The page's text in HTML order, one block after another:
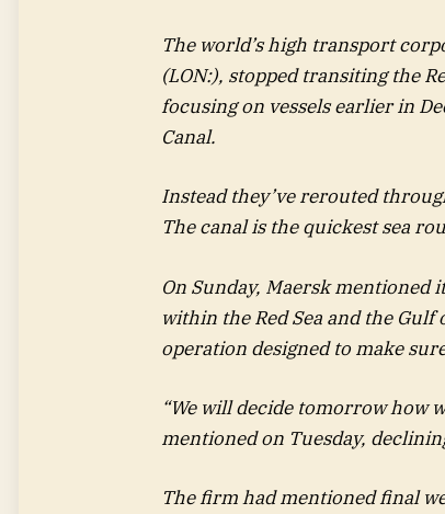
The world’s high transport
(LON:), stopped transiting the
focusing on vessels earlier in
Canal.
Instead they’ve rerouted
The canal is the quickest sea
On Sunday, Maersk mentioned
within the Red Sea and the
operation designed to make
“We will decide tomorrow how
mentioned on Tuesday,
The firm had mentioned final